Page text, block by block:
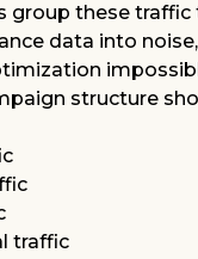
group these traffic
data into
structure
traffic